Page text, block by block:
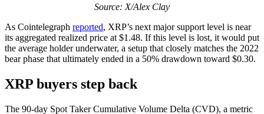
Source: X/Alex Clay
As Cointelegraph reported, XRP’s next major support level is near
its aggregated realized price at $1.48. If this level is lost, it would put
the average holder underwater, a setup that closely matches the 2022
bear phase that ultimately ended in a 50% drawdown toward $0.30.
XRP buyers step back
The 90-day Spot Taker Cumulative Volume Delta (CVD), a metric